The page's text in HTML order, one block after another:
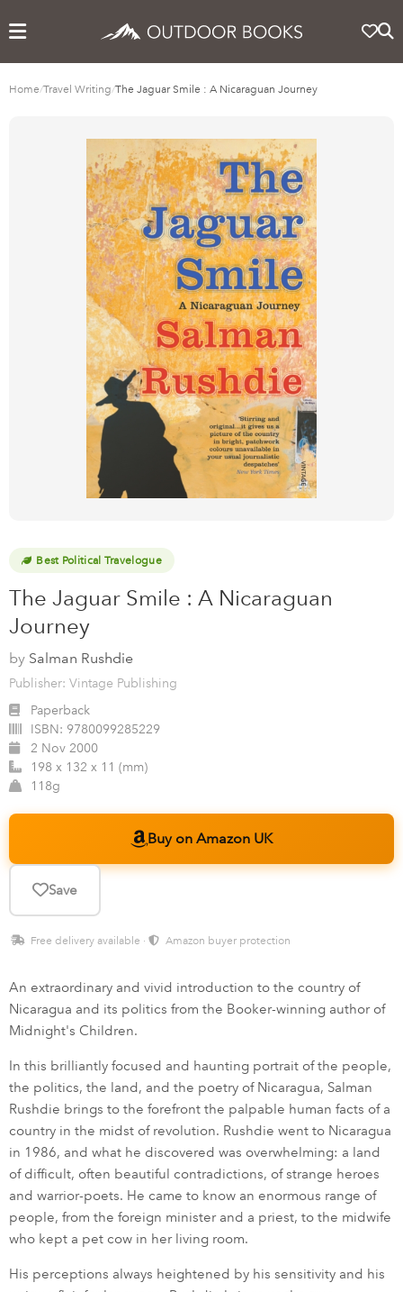
Home/Travel Writing/The Jaguar Smile : A Nicaraguan Journey
Best Political Travelogue
The Jaguar Smile : A Nicaraguan
Journey
by Salman Rushdie
Publisher: Vintage Publishing
Paperback
ISBN: 9780099285229
2 Nov 2000
198 x 132 x 11 (mm)
118g
Buy on Amazon UK
Save
Free delivery available · Amazon buyer protection
An extraordinary and vivid introduction to the country of
Nicaragua and its politics from the Booker-winning author of
Midnight's Children.
In this brilliantly focused and haunting portrait of the people,
the politics, the land, and the poetry of Nicaragua, Salman
Rushdie brings to the forefront the palpable human facts of a
country in the midst of revolution. Rushdie went to Nicaragua
in 1986, and what he discovered was overwhelming: a land
of difficult, often beautiful contradictions, of strange heroes
and warrior-poets. He came to know an enormous range of
people, from the foreign minister and a priest, to the midwife
who kept a pet cow in her living room.
His perceptions always heightened by his sensitivity and his